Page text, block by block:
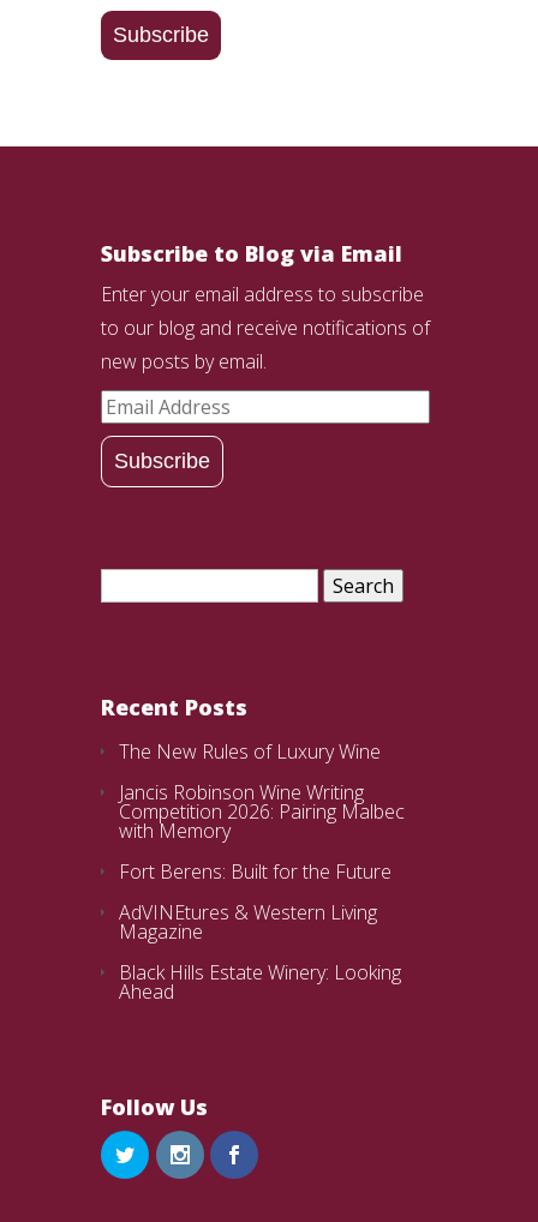
Address
Subscribe
Subscribe to Blog via Email
Enter your email address to subscribe
to our blog and receive notifications of
new posts by email.
Email
Address
Subscribe
Search
Recent Posts
The New Rules of Luxury Wine
Jancis Robinson Wine Writing
Competition 2026: Pairing Malbec
with Memory
Fort Berens: Built for the Future
AdVINEtures & Western Living
Magazine
Black Hills Estate Winery: Looking
Ahead
Follow Us